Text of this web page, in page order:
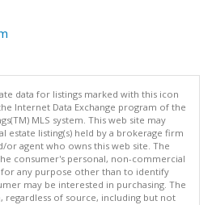
data for listings marked with this icon
Internet Data Exchange program of the
MLS system. This web site may
estate listing(s) held by a brokerage firm
agent who owns this web site. The
consumer's personal, non-commercial
for any purpose other than to identify
may be interested in purchasing. The
regardless of source, including but not